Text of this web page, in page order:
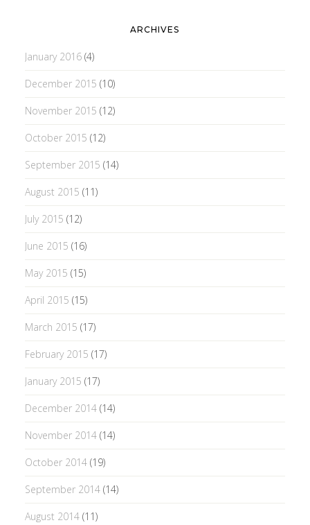
ARCHIVES
January 2016(4)
December 2015 (10)
November 2015 (12)
October 2015 (12)
September 2015 (14)
August 2015 (11)
July 2015 (12)
June 2015 (16)
May 2015 (15)
April 2015 (15)
March 2015 (17)
February 2015 (17)
January 2015 (17)
December 2014(14)
November 2014(14)
October 2014(19)
September 2014(14)
August 2014(11)